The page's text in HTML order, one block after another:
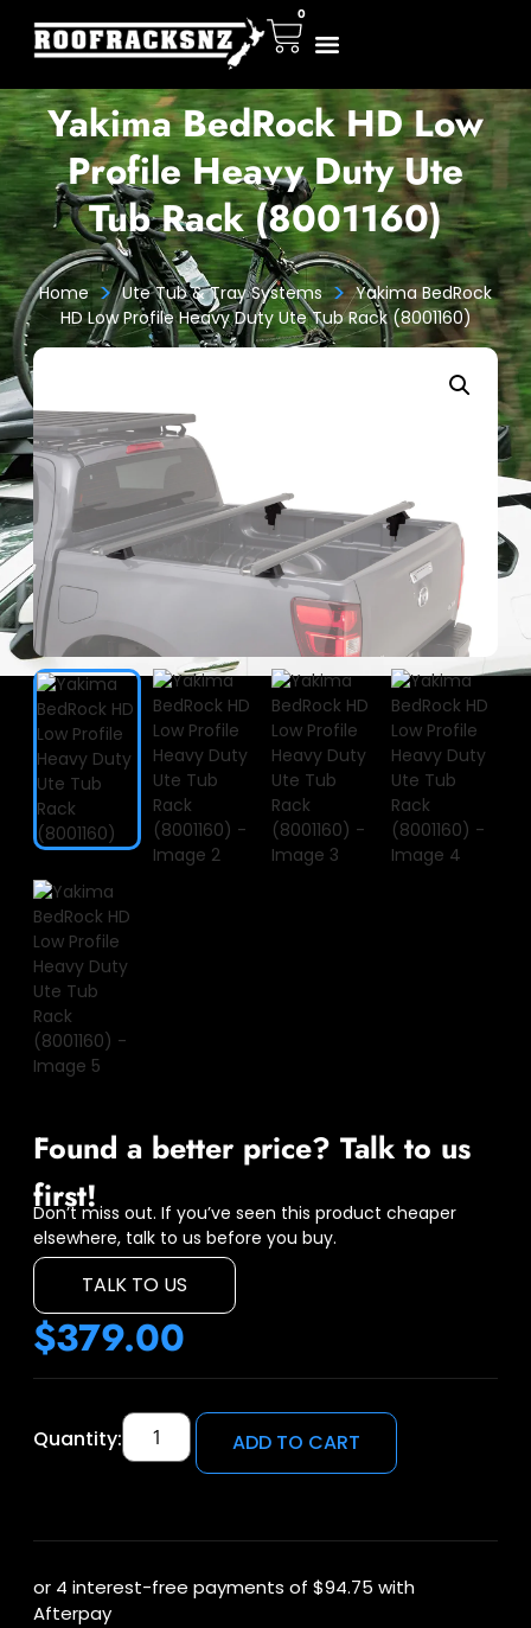
0
Yakima BedRock HD Low
Profile Heavy Duty Ute
Tub Rack (8001160)
Home > Ute Tub & Tray Systems > Yakima BedRock
HD Low Profile Heavy Duty Ute Tub Rack (8001160)
Found a better price? Talk to us
first!
Don’t miss out. If you’ve seen this product cheaper
elsewhere, talk to us before you buy.
TALK TO US
$379.00
Quantity: ADD TO CART
or 4 interest-free payments of $94.75 with
Afterpay